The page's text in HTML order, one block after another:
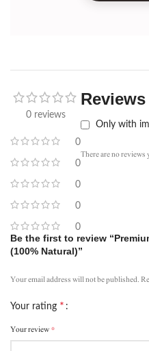
0 reviews
0
0
0
0
0
Reviews
Only with
There are no reviews
Be the first to review
(100% Natural)”
Your email address will not be published.
Your rating *
Your review*